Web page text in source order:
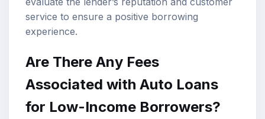
service to ensure a positive borrowing
experience.
Are There Any Fees
Associated with Auto Loans
for Low-Income Borrowers?